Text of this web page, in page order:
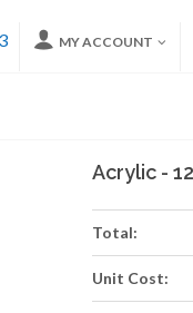
MY ACCOUNT
Acrylic -
Total:
Unit Cost: